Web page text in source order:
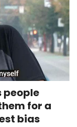
people
for a
bias